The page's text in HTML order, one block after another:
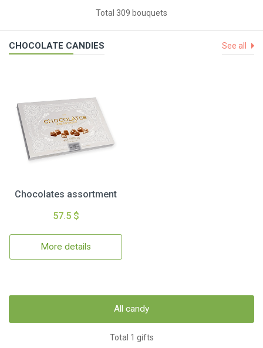
Total 309 bouquets
CHOCOLATE CANDIES See all
Chocolates assortment
57.5 $
More details
All candy
Total 1 gifts